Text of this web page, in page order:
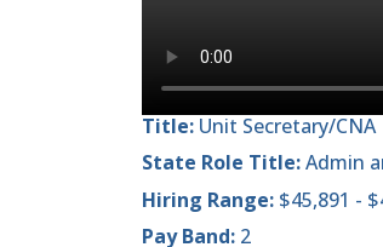
Title: Unit Secretary/CNA
State Role Title:Admin
Hiring Range: $45,891 -
Pay Band: 2